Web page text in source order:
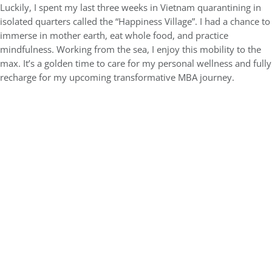
Luckily, I spent my last three weeks in Vietnam quarantining in
isolated quarters called the “Happiness Village”. I had a chance to
immerse in mother earth, eat whole food, and practice
mindfulness. Working from the sea, I enjoy this mobility to the
max. It’s a golden time to care for my personal wellness and fully
recharge for my upcoming transformative MBA journey.